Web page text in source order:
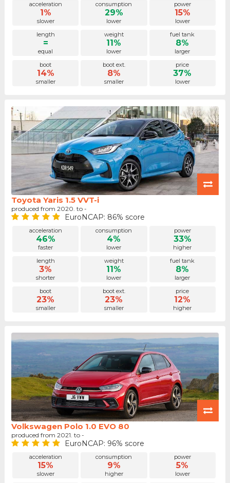
acceleration
1%
slower
consumption
29%
lower
power
15%
lower
length
=
equal
weight
11%
lower
fuel tank
8%
larger
boot
14%
smaller
boot ext.
8%
smaller
price
37%
lower
Toyota Yaris 1.5 VVT-i
produced from 2020. to -
EuroNCAP: 86% score
acceleration
46%
faster
consumption
4%
lower
power
33%
higher
length
3%
shorter
weight
11%
lower
fuel tank
8%
larger
boot
23%
smaller
boot ext.
23%
smaller
price
12%
higher
Volkswagen Polo 1.0 EVO 80
produced from 2021. to -
EuroNCAP: 96% score
acceleration
15%
slower
consumption
9%
higher
power
5%
lower